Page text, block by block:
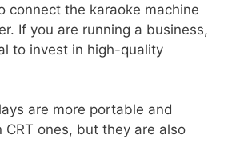
connect the karaoke machine
If you are running a business,
to invest in high-quality
are more portable and
ones, but they are also